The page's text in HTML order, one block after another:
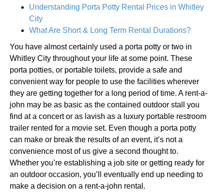
Understanding Porta Potty Rental Prices in Whitley
City
What Are Short & Long Term Rental Durations?
You have almost certainly used a porta potty or two in
Whitley City throughout your life at some point. These
porta potties, or portable toilets, provide a safe and
convenient way for people to use the facilities wherever
they are getting together for a long period of time. A rent-a-
john may be as basic as the contained outdoor stall you
find at a concert or as lavish as a luxury portable restroom
trailer rented for a movie set. Even though a porta potty
can make or break the results of an event, it’s not a
convenience most of us give a second thought to.
Whether you’re establishing a job site or getting ready for
an outdoor occasion, you’ll eventually end up needing to
make a decision on a rent-a-john rental.